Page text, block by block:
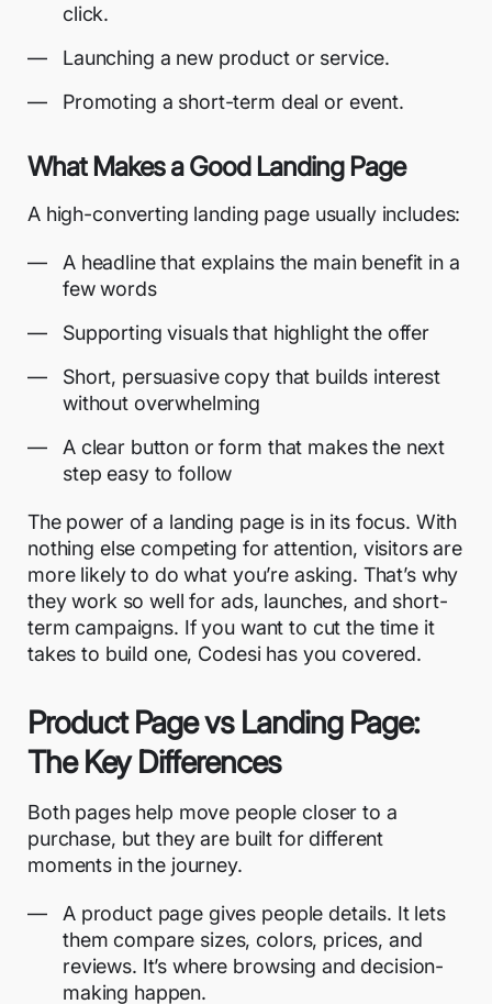
click.
Launching a new product or service.
Promoting a short-term deal or event.
What Makes a Good Landing Page
A high-converting landing pageusually includes:
A headline that explains the main benefit in a
few words
Supporting visuals that highlight the offer
Short, persuasive copy that builds interest
without overwhelming
A clear button or form that makes the next
step easy to follow
The power of a landing page is in its focus. With
nothing else competing for attention, visitors are
more likely to do what you’re asking. That’s why
they work so well for ads, launches, and short-
term campaigns. If you want to cut the time it
takes to build one, Codesi has you covered.
Product Page vs Landing Page:
The Key Differences
Both pages help move people closer to a
purchase, but they are built for different
moments in the journey.
A product page gives people details. It lets
them compare sizes, colors, prices, and
reviews. It’s where browsing and decision-
making happen.